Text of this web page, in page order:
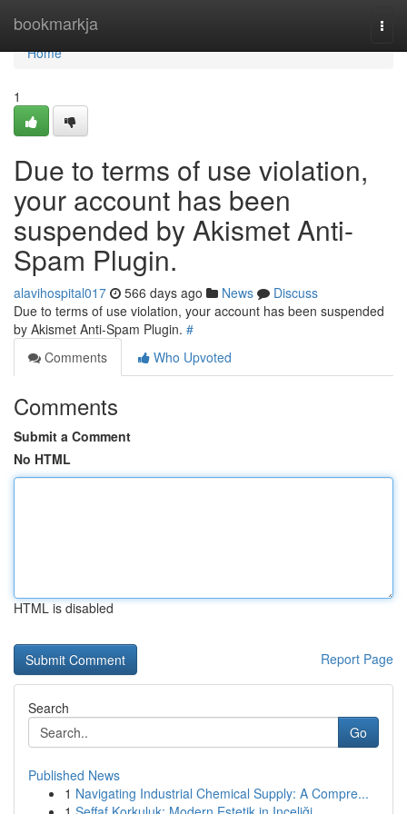
bookmarkja
Home
Home
1
Due to terms of use violation,
your account has been
suspended by Akismet Anti-
Spam Plugin.
alavihospital017 566 days ago News
Discuss
Due to terms of use violation, your account has been suspended
by Akismet Anti-Spam Plugin. #
Comments
Who Upvoted
Comments
Submit a Comment
No HTML
HTML is disabled
Report Page
Search
Go
Published News
1 Navigating Industrial Chemical Supply: A Compre...